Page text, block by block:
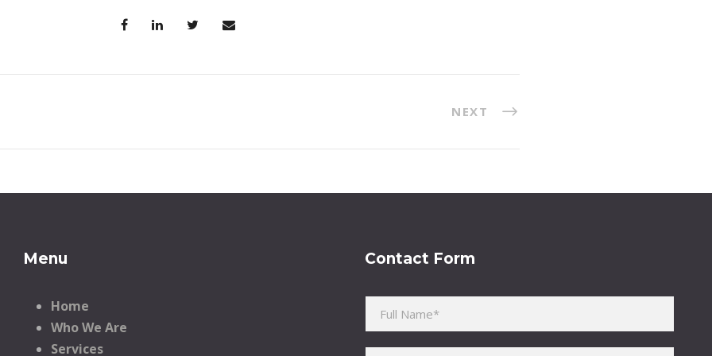
NEXT
Menu
Home
Who We Are
Services
Contact Form